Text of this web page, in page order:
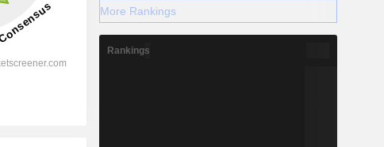
More Rankings
Rankings